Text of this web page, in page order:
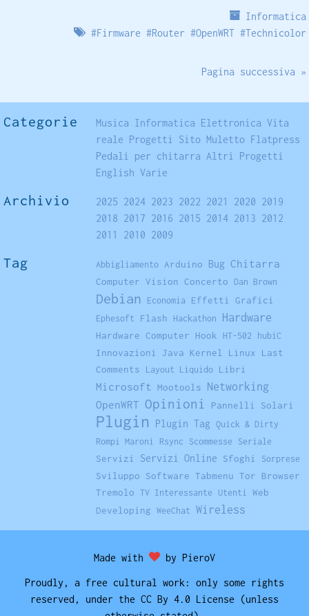
Informatica
#Firmware #Router #OpenWRT#Technicolor
Pagina successiva »
Categorie Musica Informatica Elettronica Vita
reale Progetti Sito Muletto Flatpress
Pedali per chitarra Altri Progetti
English Varie
Archivio 2025 2024 2023 2022 2021 2020 2019
2018 2017 2016 2015 2014 2013 2012
2011
2010 2009
Tag Abbigliamento Arduino Bug Chitarra
Computer Vision Concerto Dan Brown
Debian Economia Effetti Grafici
Ephesoft Flash Hackathon Hardware
Hardware Computer Hook HT-502 hubiC
Innovazioni Java Kernel Linux
Last
Comments
Layout Liquido Libri
Microsoft Mootools Networking
OpenWRT Opinioni Pannelli Solari
Plugin Plugin Tag Quick & Dirty
Rompi Maroni
Rsync Scommesse Seriale
Servizi Servizi Online Sfoghi Sorprese
Sviluppo Software Tabmenu Tor Browser
Tremolo TV Interessante Utenti Web
Developing WeeChat Wireless
Made with by PieroV
Proudly, a free cultural work: only some rights
reserved, under the CC By 4.0 License (unless